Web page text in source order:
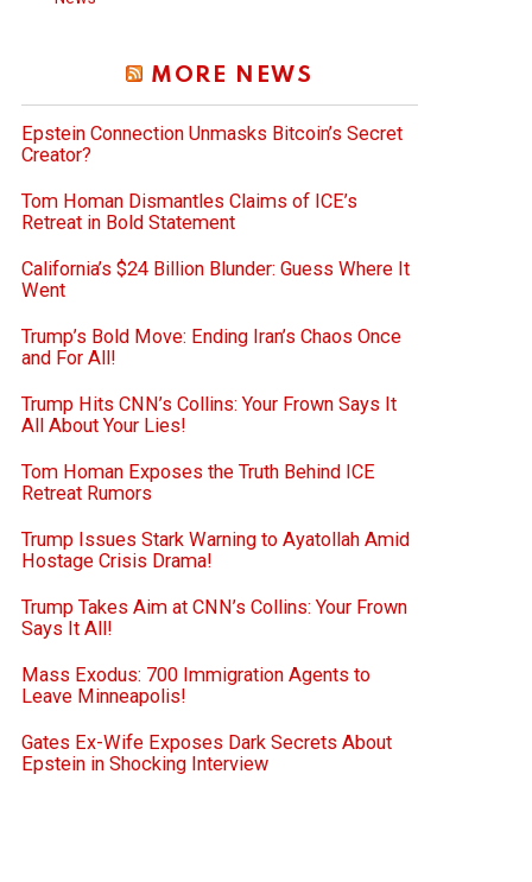
MORE NEWS
Epstein Connection Unmasks Bitcoin’s Secret
Creator?
Tom Homan Dismantles Claims of ICE’s
Retreat in Bold Statement
California’s $24 Billion Blunder: Guess Where It
Went
Trump’s Bold Move: Ending Iran’s Chaos Once
and For All!
Trump Hits CNN’s Collins: Your Frown Says It
All About Your Lies!
Tom Homan Exposes the Truth Behind ICE
Retreat Rumors
Trump Issues Stark Warning to Ayatollah Amid
Hostage Crisis Drama!
Trump Takes Aim at CNN’s Collins: Your Frown
Says It All!
Mass Exodus: 700 Immigration Agents to
Leave Minneapolis!
Gates Ex-Wife Exposes Dark Secrets About
Epstein in Shocking Interview